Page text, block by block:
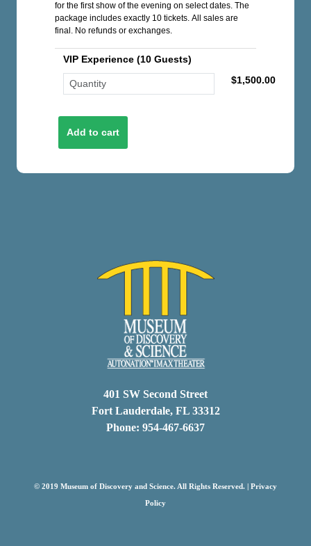
for the first show of the evening on select dates. The
package includes exactly 10 tickets. All sales are
final. No refunds or exchanges.
VIP Experience (10 Guests)
$1,500.00
401 SW Second Street
Fort Lauderdale, FL 33312
Phone: 954-467-6637
© 2019 Museum of Discovery and Science. All Rights Reserved. | Privacy
Policy